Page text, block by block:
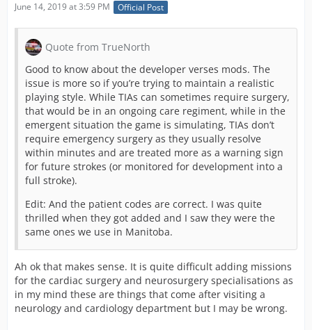
June 14, 2019 at 3:59 PM Official Post
Quote from TrueNorth
Good to know about the developer verses mods. The
issue is more so if you’re trying to maintain a realistic
playing style. While TIAs can sometimes require surgery,
that would be in an ongoing care regiment, while in the
emergent situation the game is simulating, TIAs don’t
require emergency surgery as they usually resolve
within minutes and are treated more as a warning sign
for future strokes (or monitored for development into a
full stroke).
Edit: And the patient codes are correct. I was quite
thrilled when they got added and I saw they were the
same ones we use in Manitoba.
Ah ok that makes sense. It is quite difficult adding missions
for the cardiac surgery and neurosurgery specialisations as
in my mind these are things that come after visiting a
neurology and cardiology department but I may be wrong.